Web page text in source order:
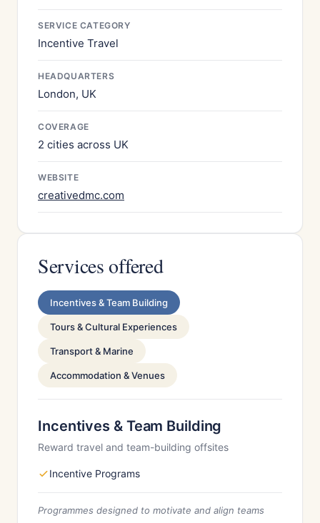
SERVICE CATEGORY
Incentive Travel
HEADQUARTERS
London, UK
COVERAGE
2 cities across UK
WEBSITE
creativedmc.com
Services offered
Incentives & Team Building
Tours & Cultural Experiences
Transport & Marine
Accommodation & Venues
Incentives & Team Building
Reward travel and team-building offsites
Incentive Programs
Programmes designed to motivate and align teams